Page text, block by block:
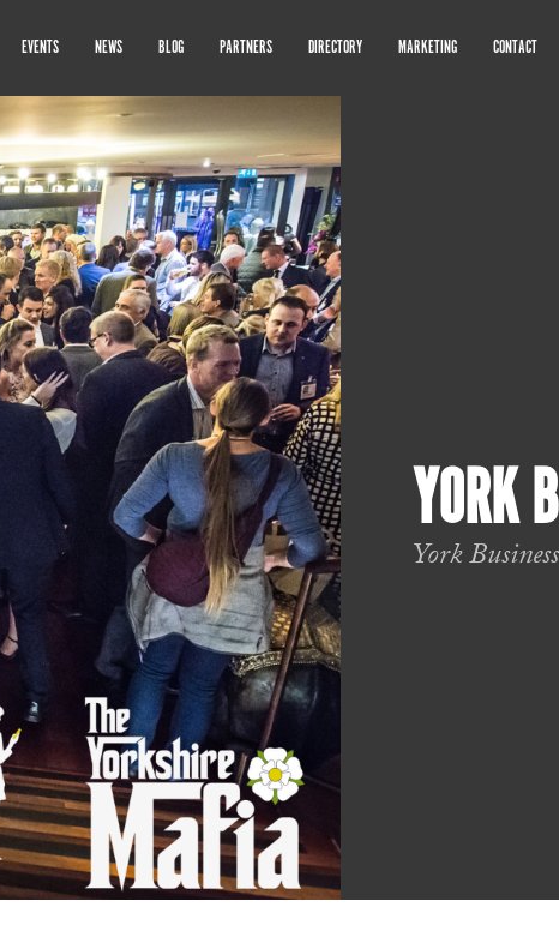
EVENTS NEWS BLOG PARTNERS DIRECTORY MARKETING CONTACT
YORK
York